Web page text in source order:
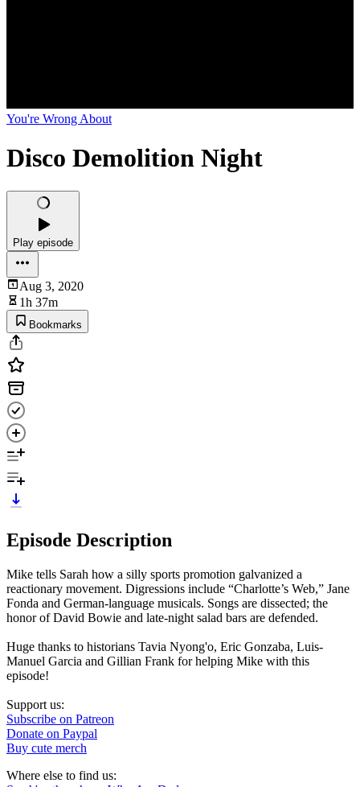
You're Wrong About
Disco Demolition Night
Play episode
Aug 3, 2020
1h 37m
Bookmarks
Episode Description
Mike tells Sarah how a silly sports promotion galvanized a
reactionary movement. Digressions include “Charlotte’s Web,” Jane
Fonda and German-language musicals. Songs are dissected; the
honor of David Bowie and late-night salad bars are defended.
Huge thanks to historians Tavia Nyong'o, Eric Gonzaba, Luis-
Manuel Garcia and Gillian Frank for helping Mike with this
episode!
Support us:
Subscribe on Patreon
Donate on Paypal
Buy cute merch
Where else to find us: